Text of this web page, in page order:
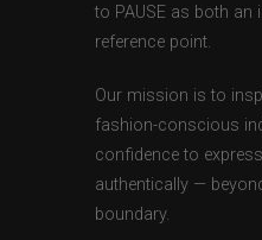
to PAUSE as both an
reference point.
Our mission is to
fashion-conscious
confidence to
authentically —
boundary.